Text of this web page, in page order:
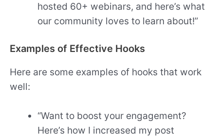
hosted 60+ webinars, and here’s what
our community loves to learn about!”
Examples of Effective Hooks
Here are some examples of hooks that work
well:
“Want to boost your engagement?
Here’s how I increased my post